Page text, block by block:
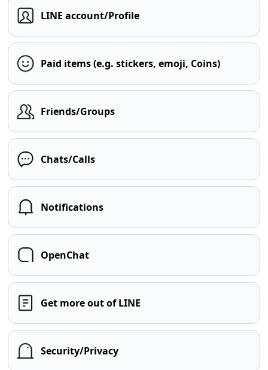
LINE account/Profile
Paid items (e.g. stickers, emoji, Coins)
Friends/Groups
Chats/Calls
Notifications
OpenChat
Get more out of LINE
Security/Privacy